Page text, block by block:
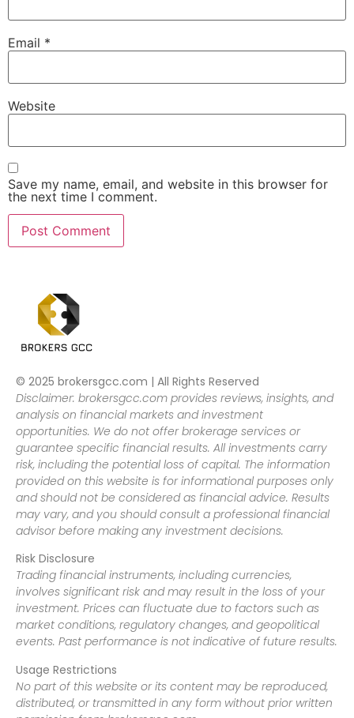
Email *
Website
Save my name, email, and website in this browser for
the next time I comment.
© 2025 brokersgcc.com | All Rights Reserved
Disclaimer: brokersgcc.com provides reviews, insights, and
analysis on financial markets and investment
opportunities. We do not offer brokerage services or
guarantee specific financial results. All investments carry
risk, including the potential loss of capital. The information
provided on this website is for informational purposes only
and should not be considered as financial advice. Results
may vary, and you should consult a professional financial
advisor before making any investment decisions.
Risk Disclosure
Trading financial instruments, including currencies,
involves significant risk and may result in the loss of your
investment. Prices can fluctuate due to factors such as
market conditions, regulatory changes, and geopolitical
events. Past performance is not indicative of future results.
Usage Restrictions
No part of this website or its content may be reproduced,
distributed, or transmitted in any form without prior written